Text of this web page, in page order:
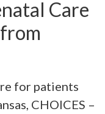
Care
for patients
CHOICES –